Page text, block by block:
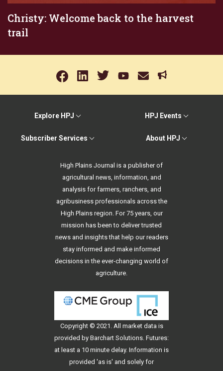
Christy: Welcome back to the harvest
trail
Explore HPJ HPJ Events
Subscriber Services About HPJ
High Plains Journal is a publisher of
agricultural news, information, and
analysis for farmers, ranchers, and
agribusiness professionals across the
High Plains region. For 75 years, our
mission has been to deliver trusted
news and insights that help our readers
stay informed and make informed
decisions in the ever-changing world of
agriculture.
Copyright © 2021. All market data is
provided by Barchart Solutions. Futures:
at least a 10 minute delay. Information is
provided 'as is' and solely for